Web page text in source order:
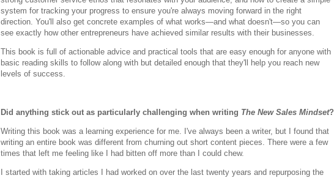
system for tracking your progress to ensure you're always moving forward in the right
direction. You'll also get concrete examples of what works—and what doesn't—so you can
see exactly how other entrepreneurs have achieved similar results with their businesses.
This book is full of actionable advice and practical tools that are easy enough for anyone with
basic reading skills to follow along with but detailed enough that they'll help you reach new
levels of success.
Did anything stick out as particularly challenging when writing The New Sales Mindset?
Writing this book was a learning experience for me. I've always been a writer, but I found that
writing an entire book was different from churning out short content pieces. There were a few
times that left me feeling like I had bitten off more than I could chew.
I started with taking articles I had worked on over the last twenty years and repurposing the